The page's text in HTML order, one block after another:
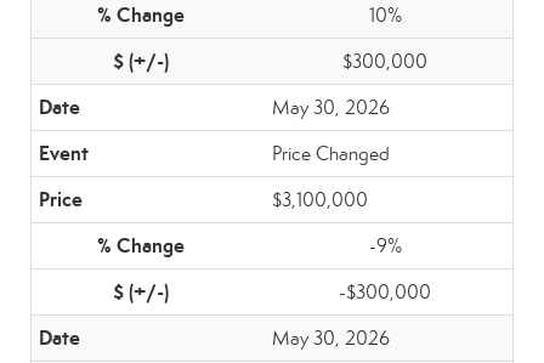
10%
$300,000
May 30, 2026
Price Changed
$3,100,000
-9%
-$300,000
May 30, 2026